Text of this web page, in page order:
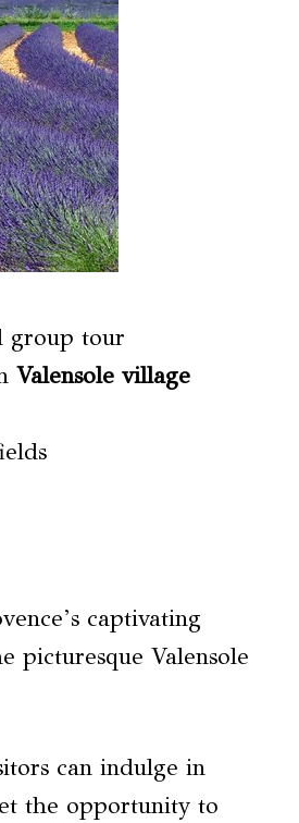
group tour
Valensole village
captivating
picturesque Valensole
can indulge in
the opportunity to